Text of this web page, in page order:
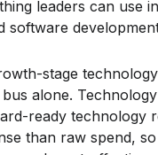
leaders can use
software
stage
alone.
ready technology
than raw spend,